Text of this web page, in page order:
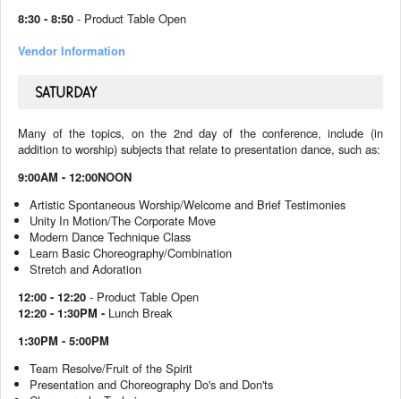
8:30 - 8:50 - Product Table Open
Vendor Information
SATURDAY
Many of the topics, on the 2nd day of the conference, include (in
addition to worship) subjects that relate to presentation dance, such as:
9:00AM - 12:00NOON
Artistic Spontaneous Worship/Welcome and Brief Testimonies
Unity In Motion/The Corporate Move
Modern Dance Technique Class
Learn Basic Choreography/Combination
Stretch and Adoration
12:00 - 12:20 - Product Table Open
12:20 - 1:30PM - Lunch Break
1:30PM - 5:00PM
Team Resolve/Fruit of the Spirit
Presentation and Choreography Do's and Don'ts